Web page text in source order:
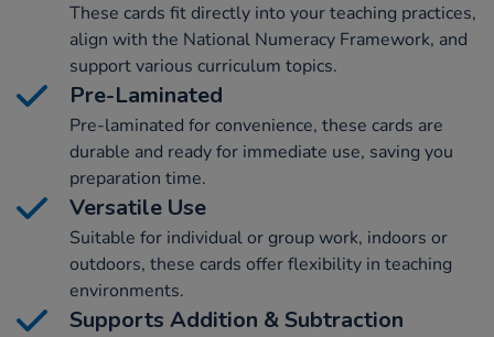
These cards fit directly into your teaching practices,
align with the National Numeracy Framework, and
support various curriculum topics.
Pre-Laminated
Pre-laminated for convenience, these cards are
durable and ready for immediate use, saving you
preparation time.
Versatile Use
Suitable for individual or group work, indoors or
outdoors, these cards offer flexibility in teaching
environments.
Supports Addition & Subtraction